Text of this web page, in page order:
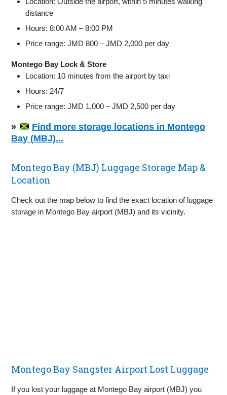
distance
Hours: 8:00 AM – 8:00 PM
Price range: JMD 800 – JMD 2,000 per day
Montego Bay Lock & Store
Location: 10 minutes from the airport by taxi
Hours: 24/7
Price range: JMD 1,000 – JMD 2,500 per day
»
Find more storage locations in Montego
Bay (MBJ)...
Montego Bay (MBJ) Luggage Storage Map &
Location
Check out the map below to find the exact location of luggage
storage in Montego Bay airport (MBJ) and its vicinity.
Montego Bay Sangster Airport Lost Luggage
If you lost your luggage at Montego Bay airport (MBJ) you